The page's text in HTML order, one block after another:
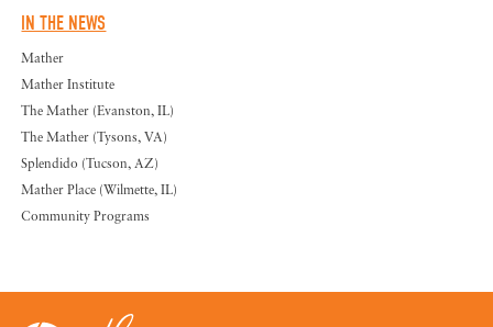
IN THE NEWS
Mather
Mather Institute
The Mather (Evanston, IL)
The Mather (Tysons, VA)
Splendido (Tucson, AZ)
Mather Place (Wilmette, IL)
Community Programs